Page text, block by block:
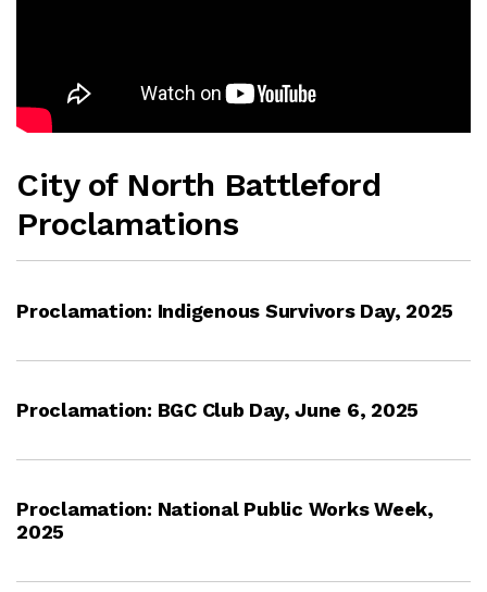
City of North Battleford
Proclamations
Proclamation: Indigenous Survivors Day, 2025
Proclamation: BGC Club Day, June 6, 2025
Proclamation: National Public Works Week,
2025